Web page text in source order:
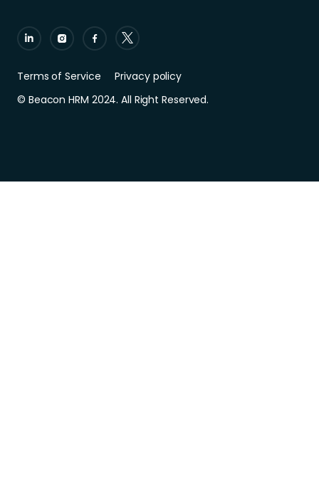
Terms of Service
Privacy policy
© Beacon HRM 2024. All Right Reserved.